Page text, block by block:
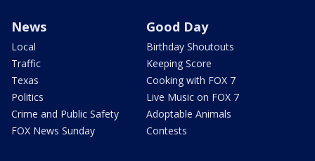
News
Local
Traffic
Texas
Politics
Crime and Public Safety
FOX News Sunday
Good Day
Birthday Shoutouts
Keeping Score
Cooking with FOX 7
Live Music on FOX 7
Adoptable Animals
Contests